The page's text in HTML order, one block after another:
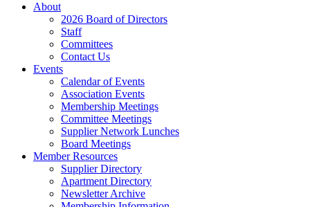
About
2026 Board of Directors
Staff
Committees
Contact Us
Events
Calendar of Events
Association Events
Membership Meetings
Committee Meetings
Supplier Network Lunches
Board Meetings
Member Resources
Supplier Directory
Apartment Directory
Newsletter Archive